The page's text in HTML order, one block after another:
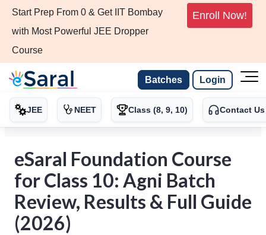
Start Prep From 0 & Get IIT Bombay
with Most Powerful JEE Dropper
Course
Enroll Now!
Batches Login
JEE NEET Class (8, 9, 10) Contact Us
eSaral Foundation Course
for Class 10: Agni Batch
Review, Results & Full Guide
(2026)